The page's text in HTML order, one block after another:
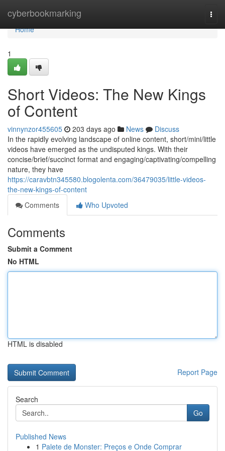
cyberbookmarking
Home
Home
1
Short Videos: The New Kings
of Content
vinnynzor455605 203 days ago News
Discuss
In the rapidly evolving landscape of online content, short/mini/little
videos have emerged as the undisputed kings. With their
concise/brief/succinct format and engaging/captivating/compelling
nature, they have
https://caravbtn345580.blogolenta.com/36479035/little-videos-
the-new-kings-of-content
Comments
Who Upvoted
Comments
Submit a Comment
No HTML
HTML is disabled
Report Page
Search
Go
Published News
1 Palete de Monster: Preços e Onde Comprar